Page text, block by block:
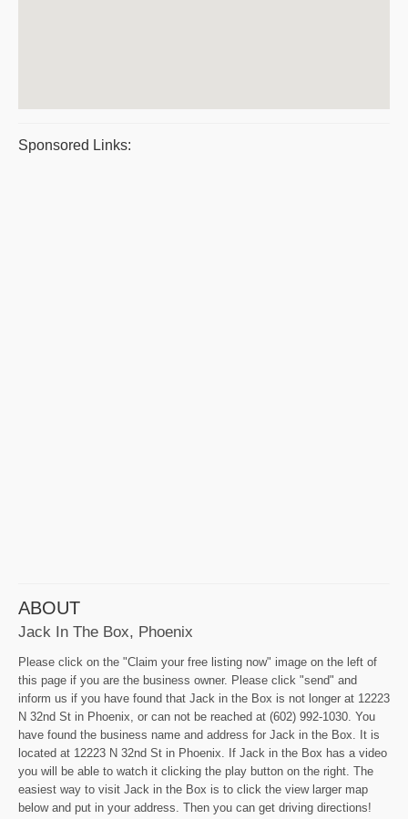
Sponsored Links:
ABOUT
Jack In The Box, Phoenix
Please click on the "Claim your free listing now" image on the left of
this page if you are the business owner. Please click "send" and
inform us if you have found that Jack in the Box is not longer at 12223
N 32nd St in Phoenix, or can not be reached at (602) 992-1030. You
have found the business name and address for Jack in the Box. It is
located at 12223 N 32nd St in Phoenix. If Jack in the Box has a video
you will be able to watch it clicking the play button on the right. The
easiest way to visit Jack in the Box is to click the view larger map
below and put in your address. Then you can get driving directions!